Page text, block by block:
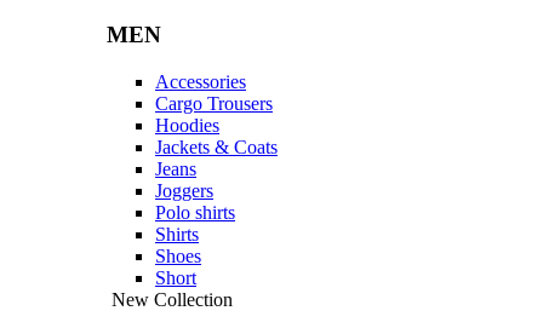
MEN
Accessories
Cargo Trousers
Hoodies
Jackets & Coats
Jeans
Joggers
Polo shirts
Shirts
Shoes
Short
New Collection